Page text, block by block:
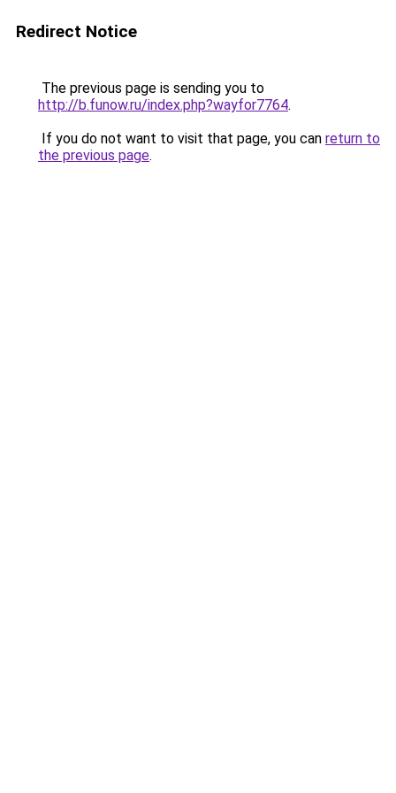
Redirect Notice
The previous page is sending you to
http://b.funow.ru/index.php?wayfor7764.
If you do not want to visit that page, you can return to
the previous page.